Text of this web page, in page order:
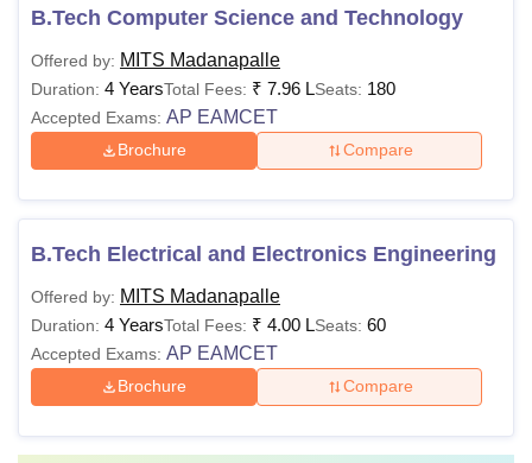
B.Tech Computer Science and Technology
Offered by: MITS Madanapalle
Duration: 4 YearsTotal Fees: ₹ 7.96 LSeats: 180
Accepted Exams: AP EAMCET
Brochure Compare
B.Tech Electrical and Electronics Engineering
Offered by: MITS Madanapalle
Duration: 4 YearsTotal Fees: ₹ 4.00 LSeats: 60
Accepted Exams: AP EAMCET
Brochure Compare